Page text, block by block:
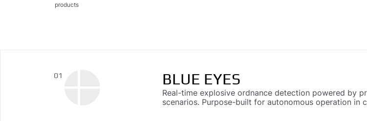
products
01 BLUE EYES
Real-time explosive ordnance detection powered by
scenarios. Purpose-built for autonomous operation in